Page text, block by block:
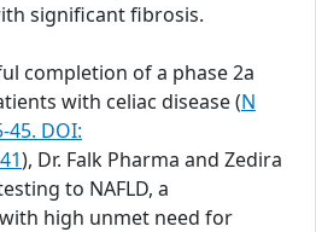
significant fibrosis.
completion of a phase 2a
with celiac disease (N
45. DOI:
), Dr. Falk Pharma and Zedira
to NAFLD, a
high unmet need for